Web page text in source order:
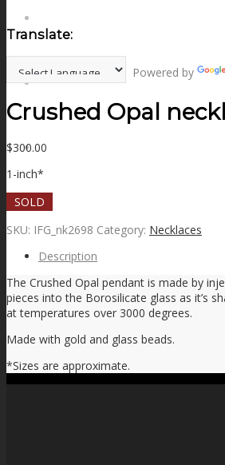
SEARCH
MENU
Translate:
Powered by
Crushed Opal
$300.00
1-inch*
SOLD
SKU: IFG_nk2698 Category: Necklaces
Description
The Crushed Opal pendant is made by
pieces into the Borosilicate glass as it’s
at temperatures over 3000 degrees.
Made with gold and glass beads.
*Sizes are approximate.